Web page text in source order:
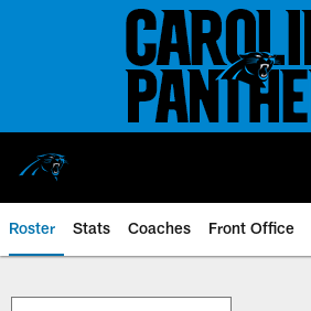
Roster Stats Coaches Front Office